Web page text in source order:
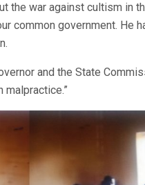
the war against cultism in
common government. He
and the State
malpractice.”